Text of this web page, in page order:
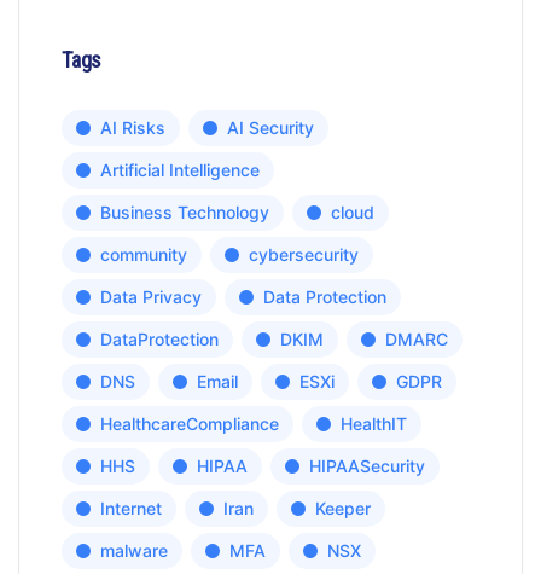
Tags
AI Risks AI Security
Artificial Intelligence
Business Technology cloud
community cybersecurity
Data Privacy Data Protection
DataProtection DKIM DMARC
DNS Email ESXi GDPR
HealthcareCompliance HealthIT
HHS HIPAA HIPAASecurity
Internet Iran Keeper
malware MFA NSX